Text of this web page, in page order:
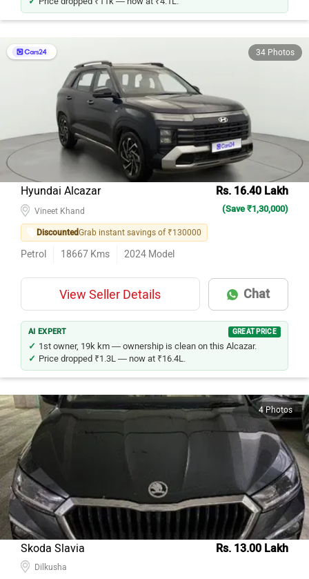
34 Photos
Hyundai Alcazar Rs. 16.40 Lakh
(Save ₹1,30,000)
DiscountedGrab instant savings of ₹130000
Petrol 18667 Kms 2024 Model
View Seller Details Chat
AI EXPERT GREAT PRICE
1st owner, 19k km — ownership is clean on this Alcazar.
Price dropped ₹1.3L — now at ₹16.4L.
4 Photos
Skoda Slavia Rs. 13.00 Lakh